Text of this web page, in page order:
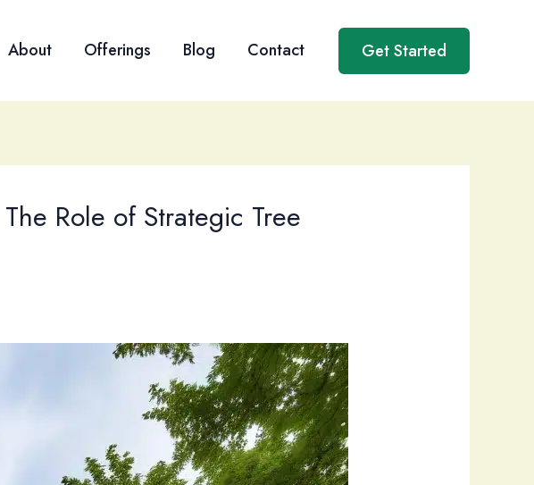
About Offerings Blog Contact Get Started
Role of Strategic Tree